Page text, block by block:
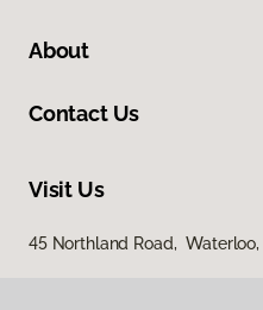
About
Contact Us
Visit Us
45 Northland Road, Waterloo,